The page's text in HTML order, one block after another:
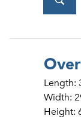
Length:
Width:
Height: